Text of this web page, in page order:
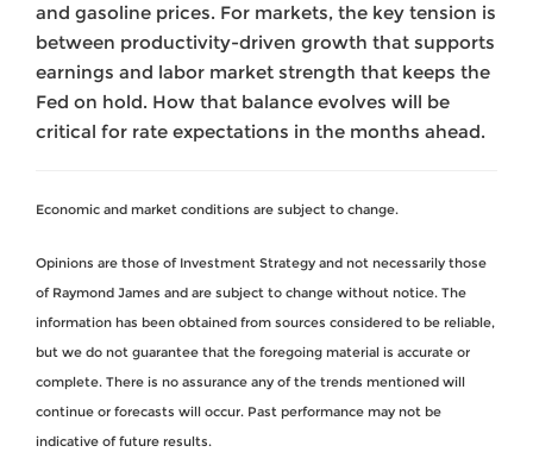
and gasoline prices. For markets, the key tension is
between productivity-driven growth that supports
earnings and labor market strength that keeps the
Fed on hold. How that balance evolves will be
critical for rate expectations in the months ahead.
Economic and market conditions are subject to change.
Opinions are those of Investment Strategy and not necessarily those
of Raymond James and are subject to change without notice. The
information has been obtained from sources considered to be reliable,
but we do not guarantee that the foregoing material is accurate or
complete. There is no assurance any of the trends mentioned will
continue or forecasts will occur. Past performance may not be
indicative of future results.